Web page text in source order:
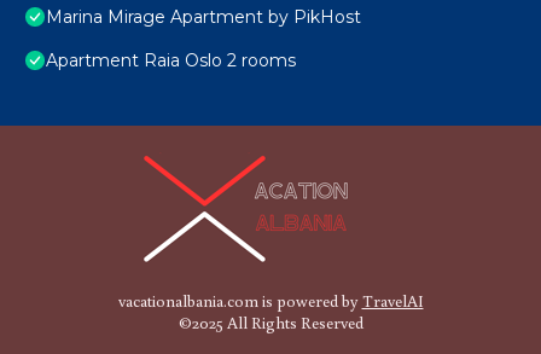
Marina Mirage Apartment by PikHost
Apartment Raia Oslo 2 rooms
vacationalbania.com is powered byTravelAI
©2025 All Rights Reserved